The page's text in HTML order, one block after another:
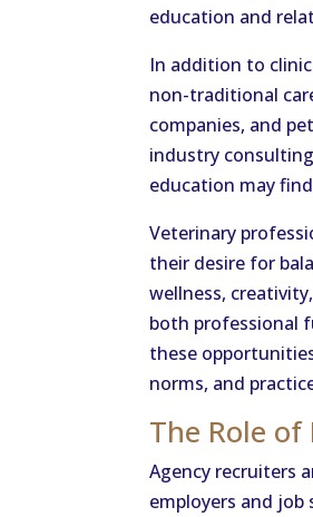
education and
In addition to
non-traditional
companies, and
industry
education may
Veterinary
their desire for
wellness,
both professional
these
norms, and
The Role
Agency recruiters
employers and